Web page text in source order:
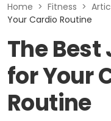
Home > Fitness >
Your Cardio Routine
The Best
for Your
Routine